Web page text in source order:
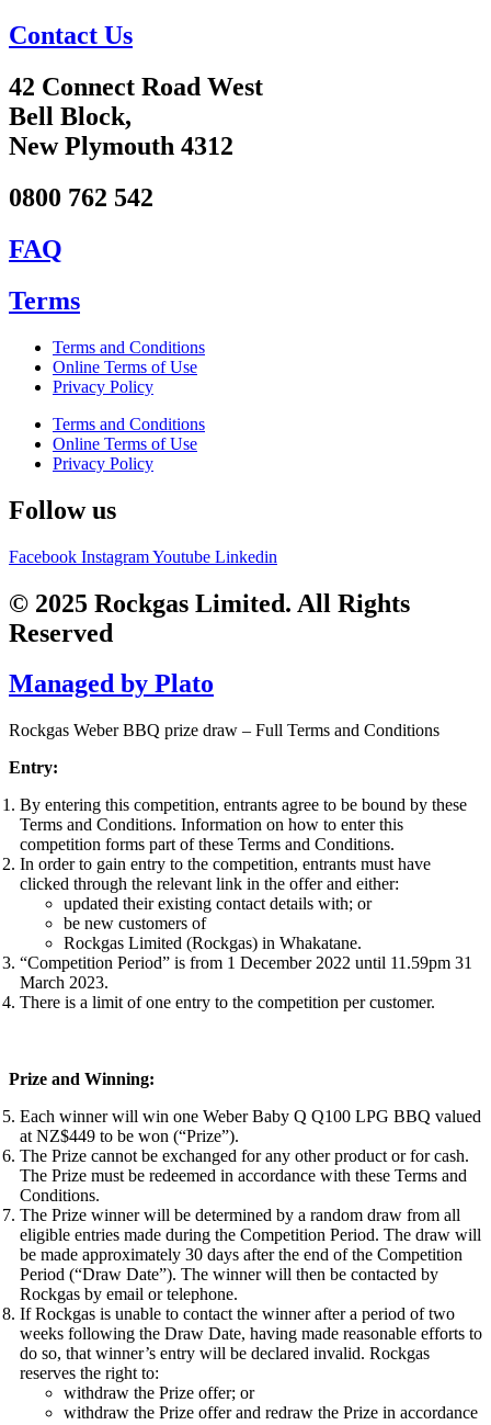
Contact Us
42 Connect Road West
Bell Block,
New Plymouth 4312
0800 762 542
FAQ
Terms
Terms and Conditions
Online Terms of Use
Privacy Policy
Terms and Conditions
Online Terms of Use
Privacy Policy
Follow us
Facebook InstagramYoutube Linkedin
© 2025 Rockgas Limited. All Rights
Reserved
Managed by Plato
Rockgas Weber BBQ prize draw – Full Terms and Conditions
Entry:
By entering this competition, entrants agree to be bound by these
Terms and Conditions. Information on how to enter this
competition forms part of these Terms and Conditions.
In order to gain entry to the competition, entrants must have
clicked through the relevant link in the offer and either:
updated their existing contact details with; or
be new customers of
Rockgas Limited (Rockgas) in Whakatane.
“Competition Period” is from 1 December 2022 until 11.59pm 31
March 2023.
There is a limit of one entry to the competition per customer.
Prize and Winning:
Each winner will win one Weber Baby Q Q100 LPG BBQ valued
at NZ$449 to be won (“Prize”).
The Prize cannot be exchanged for any other product or for cash.
The Prize must be redeemed in accordance with these Terms and
Conditions.
The Prize winner will be determined by a random draw from all
eligible entries made during the Competition Period. The draw will
be made approximately 30 days after the end of the Competition
Period (“Draw Date”). The winner will then be contacted by
Rockgas by email or telephone.
If Rockgas is unable to contact the winner after a period of two
weeks following the Draw Date, having made reasonable efforts to
do so, that winner’s entry will be declared invalid. Rockgas
reserves the right to:
withdraw the Prize offer; or
withdraw the Prize offer and redraw the Prize in accordance